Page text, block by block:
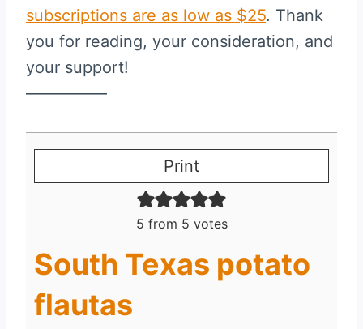
subscriptions are as low as $25. Thank
you for reading, your consideration, and
your support!
—————
Print
5 from 5 votes
South Texas potato
flautas